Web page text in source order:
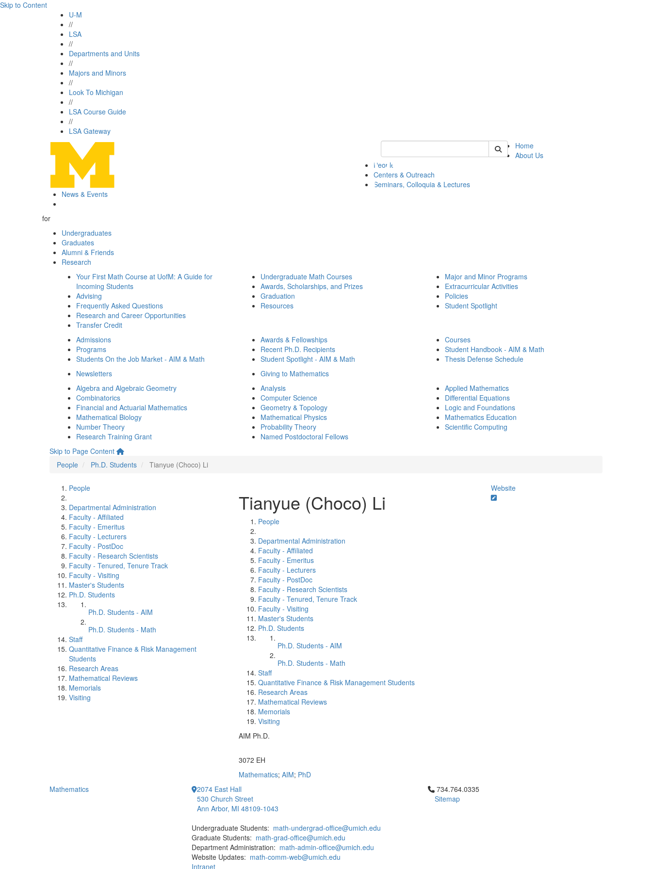
Skip to Content
U-M
//
LSA
//
Departments and Units
//
Majors and Minors
//
Look To Michigan
//
LSA Course Guide
//
LSA Gateway
Keyword Search of math
Home
About Us
People
Centers & Outreach
Seminars, Colloquia & Lectures
News & Events
for
Undergraduates
Graduates
Alumni & Friends
Research
Your First Math Course at UofM: A Guide for
Incoming Students
Advising
Frequently Asked Questions
Research and Career Opportunities
Transfer Credit
Undergraduate Math Courses
Awards, Scholarships, and Prizes
Graduation
Resources
Major and Minor Programs
Extracurricular Activities
Policies
Student Spotlight
Admissions
Programs
Students On the Job Market - AIM & Math
Awards & Fellowships
Recent Ph.D. Recipients
Student Spotlight - AIM & Math
Courses
Student Handbook - AIM & Math
Thesis Defense Schedule
Newsletters
Giving to Mathematics
Algebra and Algebraic Geometry
Combinatorics
Financial and Actuarial Mathematics
Mathematical Biology
Number Theory
Research Training Grant
Analysis
Computer Science
Geometry & Topology
Mathematical Physics
Probability Theory
Named Postdoctoral Fellows
Applied Mathematics
Differential Equations
Logic and Foundations
Mathematics Education
Scientific Computing
Skip to Page Content
People
Ph.D. Students Tianyue (Choco) Li
People
Departmental Administration
Faculty - Affiliated
Faculty - Emeritus
Faculty - Lecturers
Faculty - PostDoc
Faculty - Research Scientists
Faculty - Tenured, Tenure Track
Faculty - Visiting
Master's Students
Ph.D. Students
Ph.D. Students - AIM
Ph.D. Students - Math
Staff
Quantitative Finance & Risk Management
Students
Research Areas
Mathematical Reviews
Memorials
Visiting
Tianyue (Choco) Li
People
Departmental Administration
Faculty - Affiliated
Faculty - Emeritus
Faculty - Lecturers
Faculty - PostDoc
Faculty - Research Scientists
Faculty - Tenured, Tenure Track
Faculty - Visiting
Master's Students
Ph.D. Students
Ph.D. Students - AIM
Ph.D. Students - Math
Staff
Quantitative Finance & Risk Management Students
Research Areas
Mathematical Reviews
Memorials
Visiting
AIM Ph.D.
3072 EH
Mathematics; AIM; PhD
Website
Mathematics
2074 East Hall
530 Church Street
Ann Arbor, MI 48109-1043
Undergraduate Students: math-undergrad-office@umich.edu
Graduate Students: math-grad-office@umich.edu
Department Administration: math-admin-office@umich.edu
Website Updates: math-comm-web@umich.edu
Intranet
Click to call 734.764.0335
734.764.0335
Sitemap